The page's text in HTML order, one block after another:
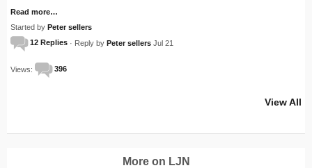
Read more…
Started by Peter sellers
12 Replies · Reply by Peter sellers Jul 21
Views: 396
View All
More on LJN